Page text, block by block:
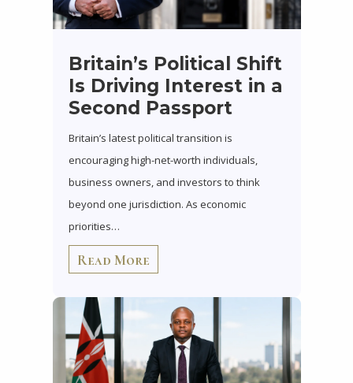
Britain’s Political Shift
Is Driving Interest in a
Second Passport
Britain’s latest political transition is
encouraging high-net-worth individuals,
business owners, and investors to think
beyond one jurisdiction. As economic
priorities…
Read More